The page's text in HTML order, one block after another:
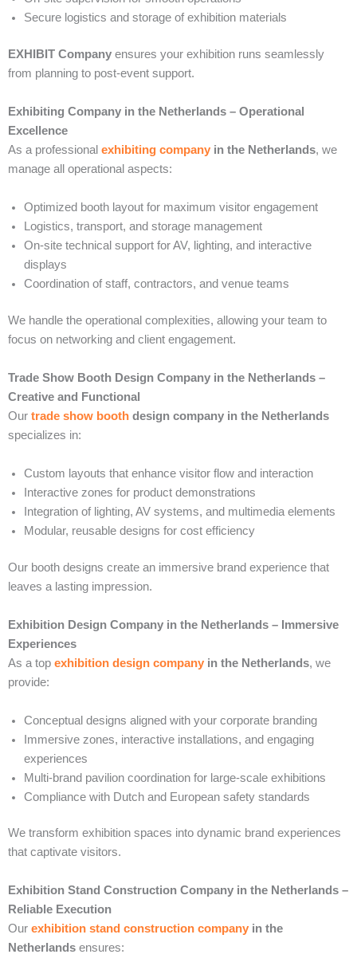
Secure logistics and storage of exhibition materials
EXHIBIT Company ensures your exhibition runs seamlessly
from planning to post-event support.
Exhibiting Company in the Netherlands – Operational
Excellence
As a professional exhibiting company in the Netherlands, we
manage all operational aspects:
Optimized booth layout for maximum visitor engagement
Logistics, transport, and storage management
On-site technical support for AV, lighting, and interactive
displays
Coordination of staff, contractors, and venue teams
We handle the operational complexities, allowing your team to
focus on networking and client engagement.
Trade Show Booth Design Company in the Netherlands –
Creative and Functional
Our trade show booth design company in the Netherlands
specializes in:
Custom layouts that enhance visitor flow and interaction
Interactive zones for product demonstrations
Integration of lighting, AV systems, and multimedia elements
Modular, reusable designs for cost efficiency
Our booth designs create an immersive brand experience that
leaves a lasting impression.
Exhibition Design Company in the Netherlands – Immersive
Experiences
As a top exhibition design company in the Netherlands, we
provide:
Conceptual designs aligned with your corporate branding
Immersive zones, interactive installations, and engaging
experiences
Multi-brand pavilion coordination for large-scale exhibitions
Compliance with Dutch and European safety standards
We transform exhibition spaces into dynamic brand experiences
that captivate visitors.
Exhibition Stand Construction Company in the Netherlands –
Reliable Execution
Our exhibition stand construction company in the
Netherlands ensures: